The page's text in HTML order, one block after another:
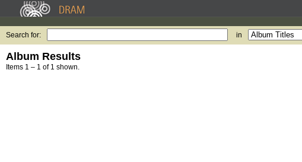
Search for: in
Album Results
Items 1 – 1 of 1 shown.